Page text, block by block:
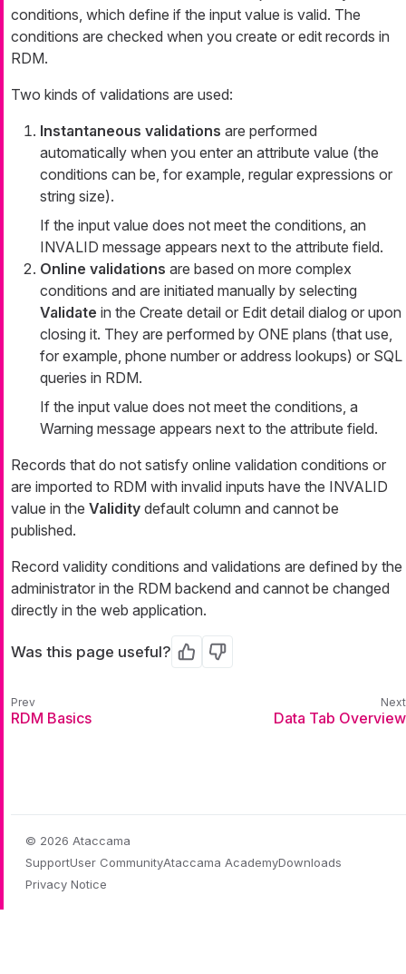
conditions, which define if the input value is valid. The
conditions are checked when you create or edit records in
RDM.
Two kinds of validations are used:
Instantaneous validations are performed
automatically when you enter an attribute value (the
conditions can be, for example, regular expressions or
string size).
If the input value does not meet the conditions, an
INVALID message appears next to the attribute field.
Online validations are based on more complex
conditions and are initiated manually by selecting
Validate in the Create detail or Edit detail dialog or upon
closing it. They are performed by ONE plans (that use,
for example, phone number or address lookups) or SQL
queries in RDM.
If the input value does not meet the conditions, a
Warning message appears next to the attribute field.
Records that do not satisfy online validation conditions or
are imported to RDM with invalid inputs have the INVALID
value in the Validity default column and cannot be
published.
Record validity conditions and validations are defined by the
administrator in the RDM backend and cannot be changed
directly in the web application.
Was this page useful? Yes No
RDM Basics Data Tab Overview
© 2026 Ataccama
SupportUser CommunityAtaccama AcademyDownloads
Privacy Notice